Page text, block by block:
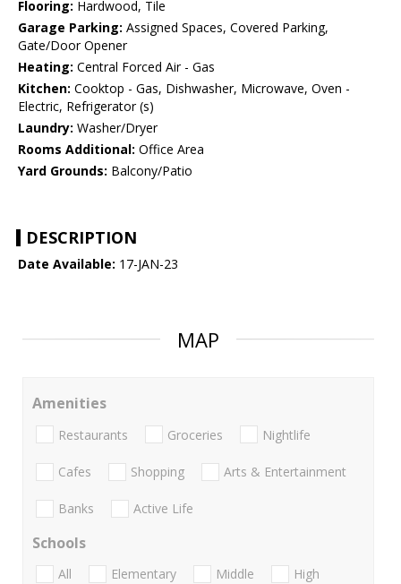
Flooring: Hardwood, Tile
Garage Parking: Assigned Spaces, Covered Parking,
Gate/Door Opener
Heating: Central Forced Air - Gas
Kitchen: Cooktop - Gas, Dishwasher, Microwave, Oven -
Electric, Refrigerator (s)
Laundry: Washer/Dryer
Rooms Additional: Office Area
Yard Grounds: Balcony/Patio
DESCRIPTION
Date Available: 17-JAN-23
MAP
Amenities
Restaurants Groceries Nightlife
Cafes Shopping Arts & Entertainment
Banks Active Life
Schools
All Elementary Middle
High